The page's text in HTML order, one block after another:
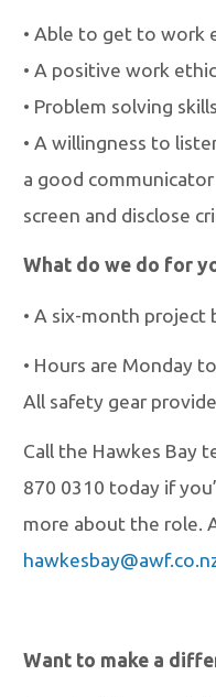
• Able to get to work
• A positive work ethic
• Problem solving skills
• A willingness to
a good communicator
screen and disclose
What do we do for
• A six-month project
• Hours are Monday
All safety gear
Call the Hawkes Bay
870 0310 today if
more about the role.
Want to make a